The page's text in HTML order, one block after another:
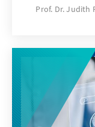
quotas in
special
are only
integration.
challenge lies
of the group.
Prof. Dr. Judith